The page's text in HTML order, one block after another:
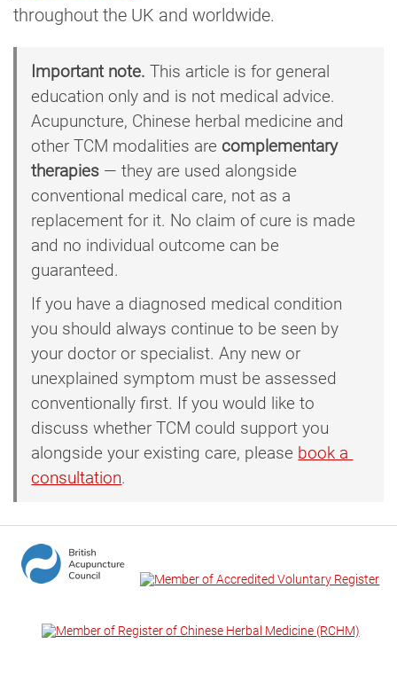
throughout the UK and worldwide.
Important note. This article is for general
education only and is not medical advice.
Acupuncture, Chinese herbal medicine and
other TCM modalities are complementary
therapies — they are used alongside
conventional medical care, not as a
replacement for it. No claim of cure is made
and no individual outcome can be
guaranteed.
If you have a diagnosed medical condition
you should always continue to be seen by
your doctor or specialist. Any new or
unexplained symptom must be assessed
conventionally first. If you would like to
discuss whether TCM could support you
alongside your existing care, please book a
consultation.